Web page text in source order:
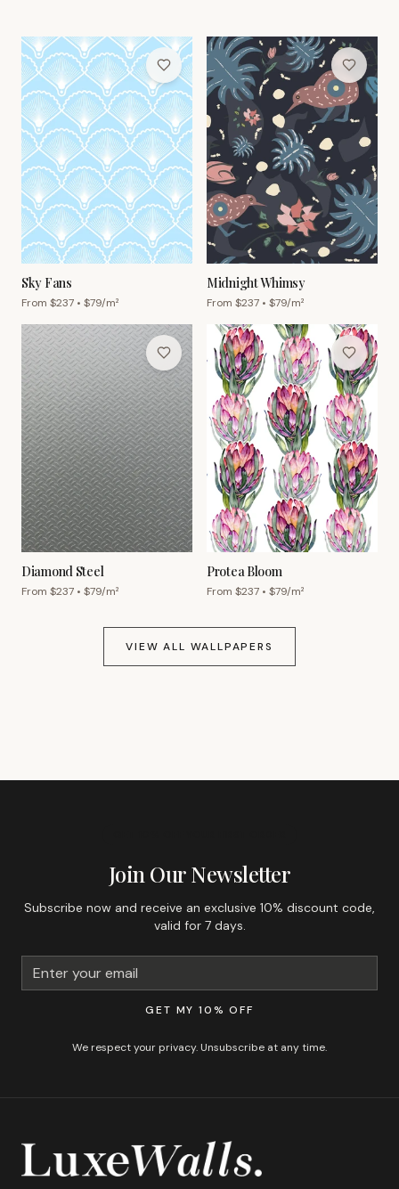
Sky Fans
From $237 • $79/m²
Midnight Whimsy
From $237 • $79/m²
Diamond Steel
From $237 • $79/m²
Protea Bloom
From $237 • $79/m²
VIEW ALL WALLPAPERS
Join Our Newsletter
Subscribe now and receive an exclusive 10% discount code,
valid for 7 days.
GET MY 10% OFF
We respect your privacy. Unsubscribe at any time.